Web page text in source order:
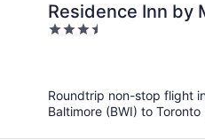
Residence Inn by
District
3.5
Roundtrip non-stop flight
Baltimore (BWI) to Toronto